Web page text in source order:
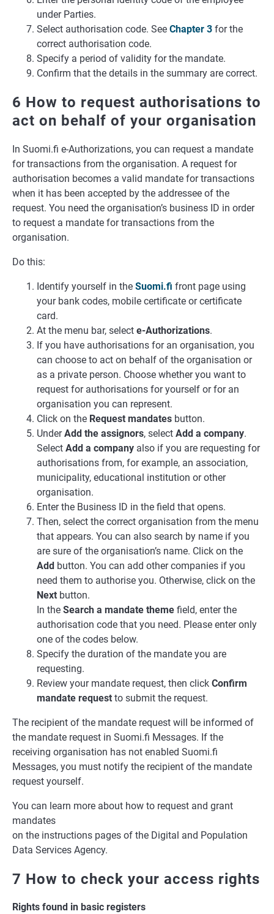
under Parties.
Select authorisation code. See Chapter 3 for the
correct authorisation code.
Specify a period of validity for the mandate.
Confirm that the details in the summary are correct.
6 How to request authorisations to
act on behalf of your organisation
In Suomi.fi e-Authorizations, you can request a mandate
for transactions from the organisation. A request for
authorisation becomes a valid mandate for transactions
when it has been accepted by the addressee of the
request. You need the organisation’s business ID in order
to request a mandate for transactions from the
organisation.
Do this:
Identify yourself in the Suomi.fi front page using
your bank codes, mobile certificate or certificate
card.
At the menu bar, select e-Authorizations.
If you have authorisations for an organisation, you
can choose to act on behalf of the organisation or
as a private person. Choose whether you want to
request for authorisations for yourself or for an
organisation you can represent.
Click on the Request mandates button.
UnderAdd the assignors, select Add a company.
Select Add a company also if you are requesting for
authorisations from, for example, an association,
municipality, educational institution or other
organisation.
Enter the Business ID in the field that opens.
Then, select the correct organisation from the menu
that appears. You can also search by name if you
are sure of the organisation’s name. Click on the
Add button. You can add other companies if you
need them to authorise you. Otherwise, click on the
Next button.
In the Search a mandate theme field, enter the
authorisation code that you need. Please enter only
one of the codes below.
Specify the duration of the mandate you are
requesting.
Review your mandate request, then click Confirm
mandate request to submit the request.
The recipient of the mandate request will be informed of
the mandate request in Suomi.fi Messages. If the
receiving organisation has not enabled Suomi.fi
Messages, you must notify the recipient of the mandate
request yourself.
You can learn more about how to request and grant
mandates
on the instructions pages of the Digital and Population
Data Services Agency.
7 How to check your access rights
Rights found in basic registers